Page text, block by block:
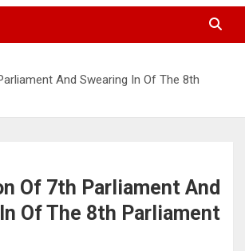
And Swearing In Of The 8th
Of 7th Parliament And
Of The 8th Parliament